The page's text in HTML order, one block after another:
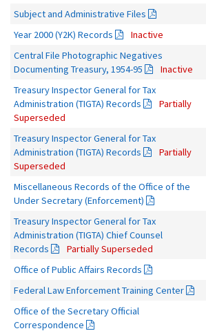
Subject and Administrative Files
Year 2000 (Y2K) Records
Inactive
Central File Photographic Negatives
Documenting Treasury, 1954-95
Inactive
Treasury Inspector General for Tax
Administration (TIGTA) Records
Partially
Superseded
Treasury Inspector General for Tax
Administration (TIGTA) Records
Partially
Superseded
Miscellaneous Records of the Office of the
Under Secretary (Enforcement)
Treasury Inspector General for Tax
Administration (TIGTA) Chief Counsel
Records
Partially Superseded
Office of Public Affairs Records
Federal Law Enforcement Training Center
Office of the Secretary Official
Correspondence